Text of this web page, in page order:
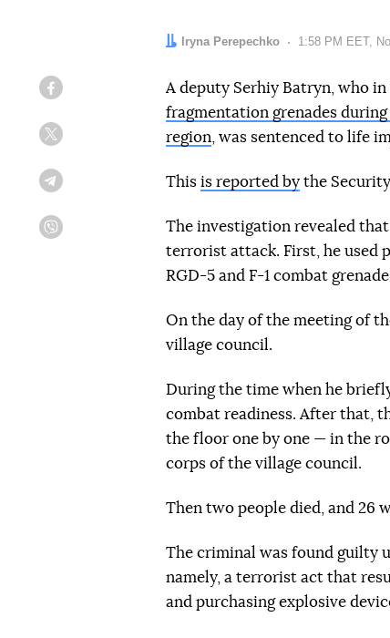
Author:
Iryna Perepechko Date:
1:58 PM EET,
A deputy Serhiy Batryn, who in
fragmentation grenades
region , was sentenced to life
This is reported by the
The investigation revealed
terrorist attack. First, he used
RGD-5 and F-1 combat
On the day of the meeting of
village council.
During the time when he
combat readiness. After that,
the floor one by one — in the
corps of the village council.
Then two people died, and 26
The criminal was found guilty
namely, a terrorist act that
and purchasing explosive